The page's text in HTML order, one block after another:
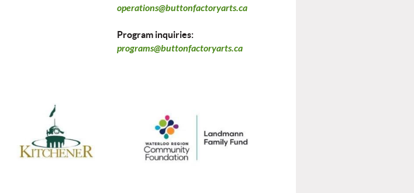
operations@buttonfactoryarts.ca
Program inquiries:
programs@buttonfactoryarts.ca